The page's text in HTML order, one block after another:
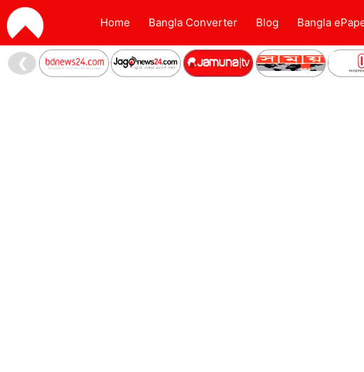
Home Bangla Converter Blog Bangla
❮